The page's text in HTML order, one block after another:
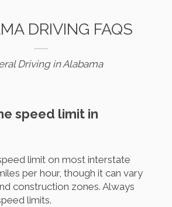
DRIVING FAQS
Driving in Alabama
speed limit in
limit on most interstate
per hour, though it can vary
construction zones. Always
limits.